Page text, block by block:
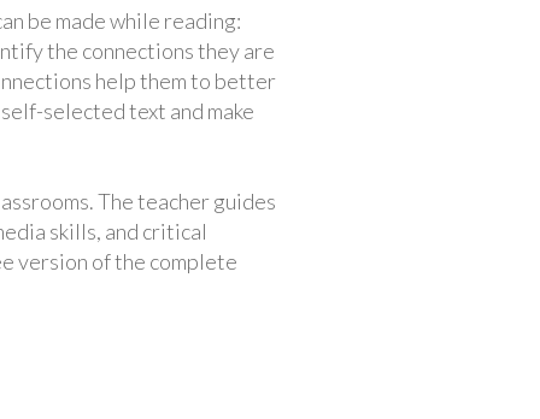
be made while reading:
the connections they are
help them to better
selected text and make
The teacher guides
skills, and critical
version of the complete